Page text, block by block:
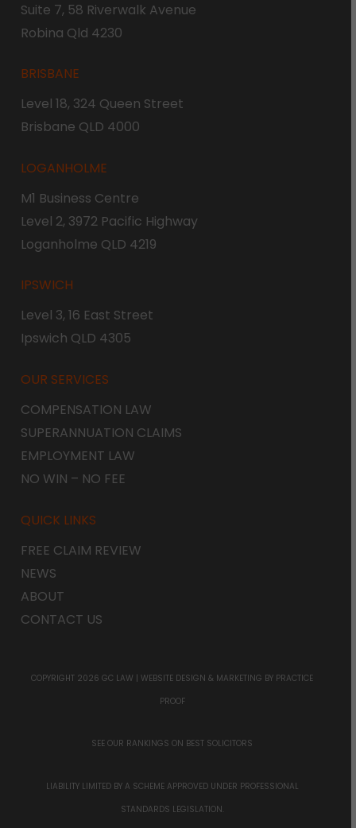
Suite 7, 58 Riverwalk Avenue
Robina Qld 4230
BRISBANE
Level 18, 324 Queen Street
Brisbane QLD 4000
LOGANHOLME
M1 Business Centre
Level 2, 3972 Pacific Highway
Loganholme QLD 4219
IPSWICH
Level 3, 16 East Street
Ipswich QLD 4305
OUR SERVICES
COMPENSATION LAW
SUPERANNUATION CLAIMS
EMPLOYMENT LAW
NO WIN – NO FEE
QUICK LINKS
FREE CLAIM REVIEW
NEWS
ABOUT
CONTACT US
COPYRIGHT 2026 GC LAW | WEBSITE DESIGN & MARKETING BY PRACTICE
PROOF
SEE OUR RANKINGS ON BEST SOLICITORS
LIABILITY LIMITED BY A SCHEME APPROVED UNDER PROFESSIONAL
STANDARDS LEGISLATION.